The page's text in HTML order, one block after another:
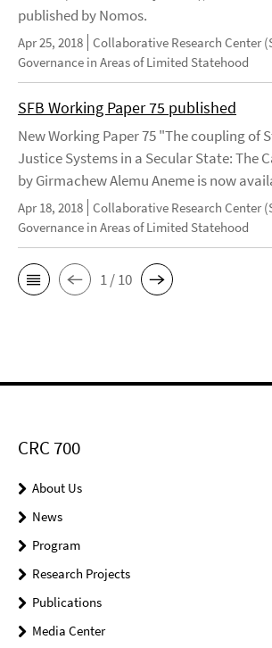
published by Nomos.
Apr 25, 2018 Collaborative Research Center
Governance in Areas of Limited Statehood
SFB Working Paper 75 published
New Working Paper 75 "The coupling of
Justice Systems in a Secular State: The
by Girmachew Alemu Aneme is now
Apr 18, 2018 Collaborative Research Center
Governance in Areas of Limited Statehood
1 / 10
CRC 700
About Us
News
Program
Research Projects
Publications
Media Center